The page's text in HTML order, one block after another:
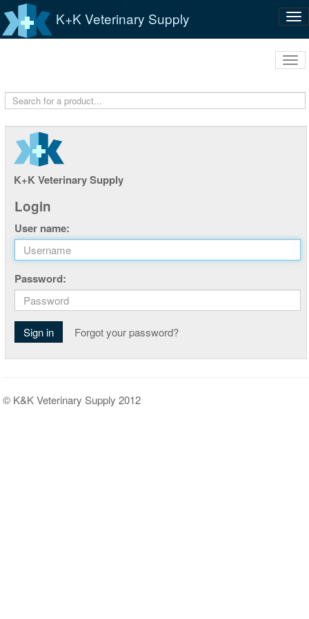
K+K Veterinary Supply
K+K Veterinary Supply
Login
User name:
Password:
Sign in Forgot your password?
© K&K Veterinary Supply 2012